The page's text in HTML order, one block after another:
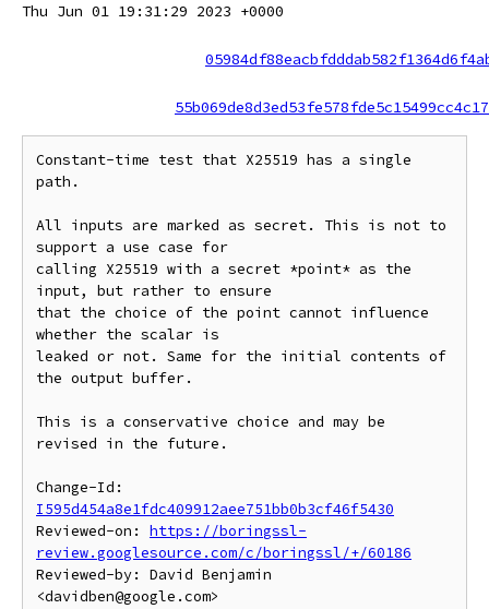
Thu Jun 01 19:31:29 2023 +0000
Constant-time test that X25519 has a single
path.
All inputs are marked as secret. This is not to
support a use case for
calling X25519 with a secret *point* as the
input, but rather to ensure
that the choice of the point cannot influence
whether the scalar is
leaked or not. Same for the initial contents of
the output buffer.
This is a conservative choice and may be
revised in the future.
I595d454a8e1fdc409912aee751bb0b3cf46f5430
Reviewed-on: https://boringssl-
review.googlesource.com/c/boringssl/+/60186
Reviewed-by: David Benjamin
<davidben@google.com>